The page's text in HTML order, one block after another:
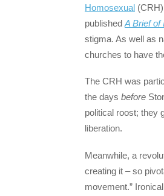
Homosexual
published A Brief of
stigma. As well as
churches to have
The CRH was
the days before
political roost; they
liberation.
Meanwhile, a
creating it – so
movement.”